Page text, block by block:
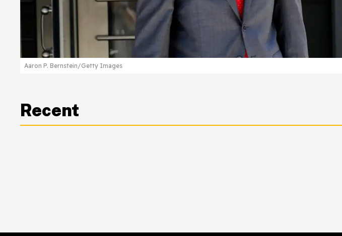
Aaron P. Bernstein/Getty Images
Recent